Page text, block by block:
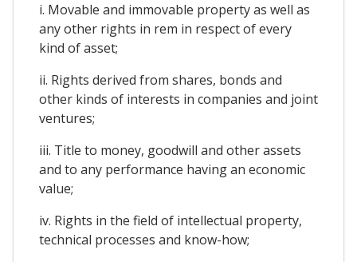
i. Movable and immovable property as well as
any other rights in rem in respect of every
kind of asset;
ii. Rights derived from shares, bonds and
other kinds of interests in companies and joint
ventures;
iii. Title to money, goodwill and other assets
and to any performance having an economic
value;
iv. Rights in the field of intellectual property,
technical processes and know-how;